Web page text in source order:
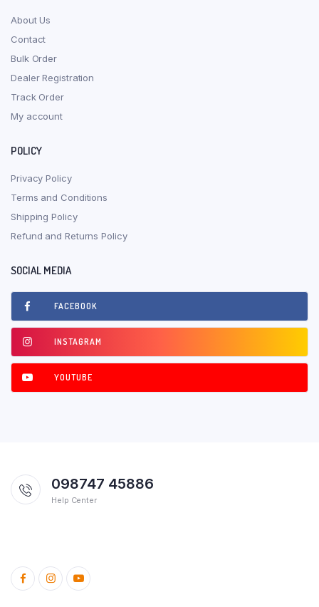
About Us
Contact
Bulk Order
Dealer Registration
Track Order
My account
POLICY
Privacy Policy
Terms and Conditions
Shipping Policy
Refund and Returns Policy
SOCIAL MEDIA
FACEBOOK
INSTAGRAM
YOUTUBE
098747 45886
Help Center